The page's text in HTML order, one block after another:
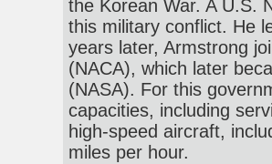
the Korean War. A U.S.
this military conflict. He
years later, Armstrong
(NACA), which later
(NASA). For this
capacities, including
high-speed aircraft,
miles per hour.